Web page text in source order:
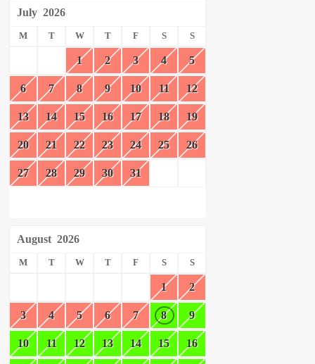
July 2026
M T W T F S S
1 2 3 4 5
6 7 8 9 10 11 12
13 14 15 16 17 18 19
20 21 22 23 24 25 26
27 28 29 30 31
August 2026
M T W T F S S
1 2
3 4 5 6 7 8 9
10 11 12 13 14 15 16